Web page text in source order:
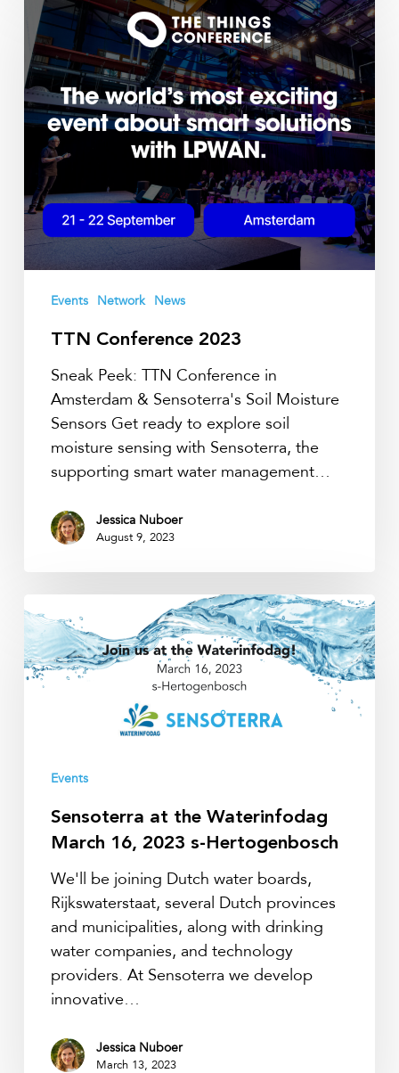
Conference
2023
Events Network News
TTN Conference 2023
Sneak Peek: TTN Conference in
Amsterdam & Sensoterra's Soil Moisture
Sensors Get ready to explore soil
moisture sensing with Sensoterra, the
supporting smart water management…
Jessica Nuboer
August 9, 2023
Sensoterra
at
the
Waterinfodag
Events
Sensoterra at the Waterinfodag
March 16, 2023 s-Hertogenbosch
We'll be joining Dutch water boards,
Rijkswaterstaat, several Dutch provinces
and municipalities, along with drinking
water companies, and technology
providers. At Sensoterra we develop
innovative…
Jessica Nuboer
March 13, 2023